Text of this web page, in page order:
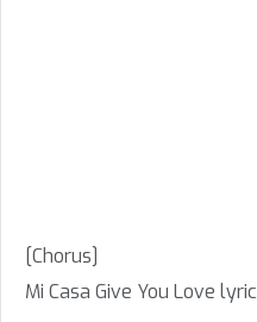
[Chorus]
Mi Casa Give You Love